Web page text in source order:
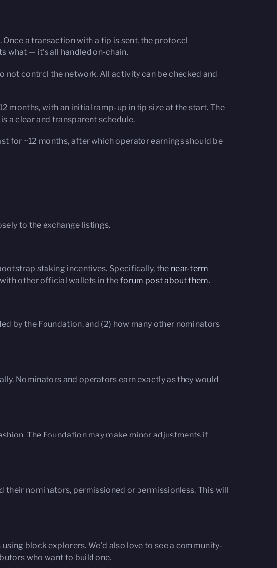
a transaction with a tip is sent, the protocol
what — it’s all handled on-chain.
not control the network. All activity can be checked and
months, with an initial ramp-up in tip size at the start. The
a clear and transparent schedule.
for ~12 months, after which operator earnings should be
to the exchange listings.
staking incentives. Specifically, the near-term
other official wallets in the forum post about them.
by the Foundation, and (2) how many other nominators
Nominators and operators earn exactly as they would
The Foundation may make minor adjustments if
nominators, permissioned or permissionless. This will
block explorers. We’d also love to see a community-
who want to build one.